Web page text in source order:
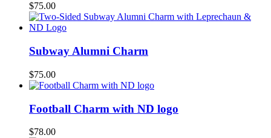
$75.00
Subway Alumni Charm
$75.00
Football Charm with ND logo
$78.00